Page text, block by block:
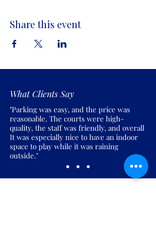
Share this event
What Clients Say
"Parking was easy, and the price was
reasonable. The courts were high-
quality, the staff was friendly, and overall
It was especially nice to have an indoor
space to play while it was raining
outside."